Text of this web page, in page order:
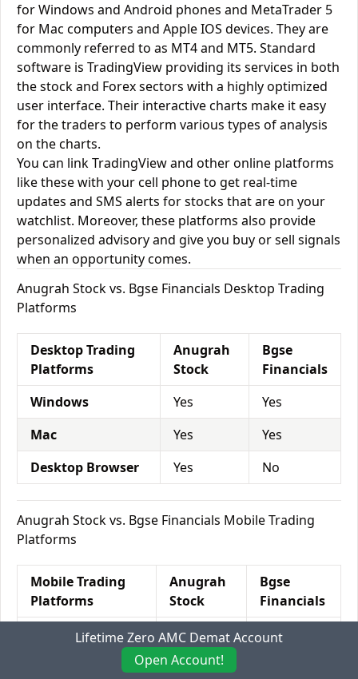
for Windows and Android phones and MetaTrader 5
for Mac computers and Apple IOS devices. They are
commonly referred to as MT4 and MT5. Standard
software is TradingView providing its services in both
the stock and Forex sectors with a highly optimized
user interface. Their interactive charts make it easy
for the traders to perform various types of analysis
on the charts.
You can link TradingView and other online platforms
like these with your cell phone to get real-time
updates and SMS alerts for stocks that are on your
watchlist. Moreover, these platforms also provide
personalized advisory and give you buy or sell signals
when an opportunity comes.
Anugrah Stock vs. Bgse Financials Desktop Trading
Platforms
Desktop Trading
Platforms
Anugrah
Stock
Bgse
Financials
Windows
Yes
Yes
Mac
Yes
Yes
Desktop Browser
Yes No
Anugrah Stock vs. Bgse Financials Mobile Trading
Platforms
Mobile Trading
Platforms
Anugrah
Stock
Bgse
Financials
Mobile Browser
No
No
Yes
Lifetime Zero AMC Demat Account
Open Account!